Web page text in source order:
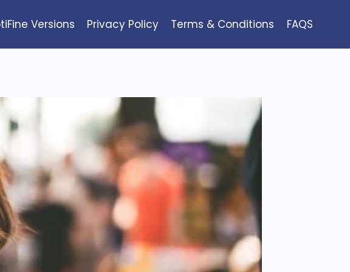
Versions Privacy Policy Terms & Conditions FAQS